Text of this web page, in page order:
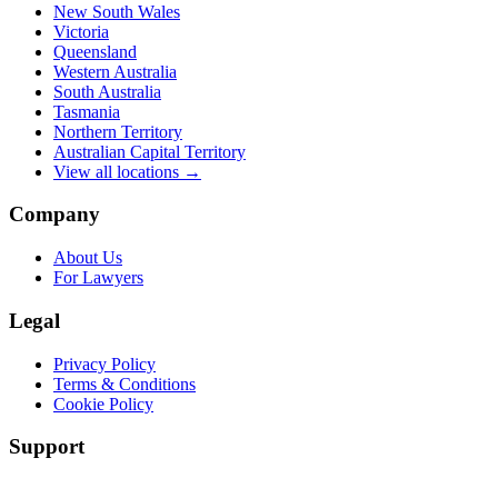
New South Wales
Victoria
Queensland
Western Australia
South Australia
Tasmania
Northern Territory
Australian Capital Territory
View all locations →
Company
About Us
For Lawyers
Legal
Privacy Policy
Terms & Conditions
Cookie Policy
Support